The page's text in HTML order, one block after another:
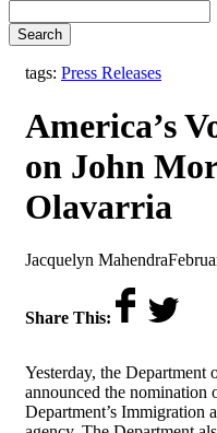
Search
tags: Press Releases
America’s
on John
Olavarria
by
Jacquelyn Mahendraon
Share This:
Yesterday, the
announced the nomination
Department’s Immigration